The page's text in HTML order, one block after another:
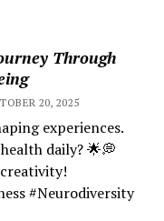
Through
20, 2025
experiences.
daily? 🌟💭
#Neurodiversity